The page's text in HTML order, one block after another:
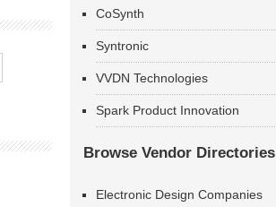
CoSynth
Syntronic
VVDN Technologies
Spark Product Innovation
Browse Vendor Directories
Electronic Design Companies